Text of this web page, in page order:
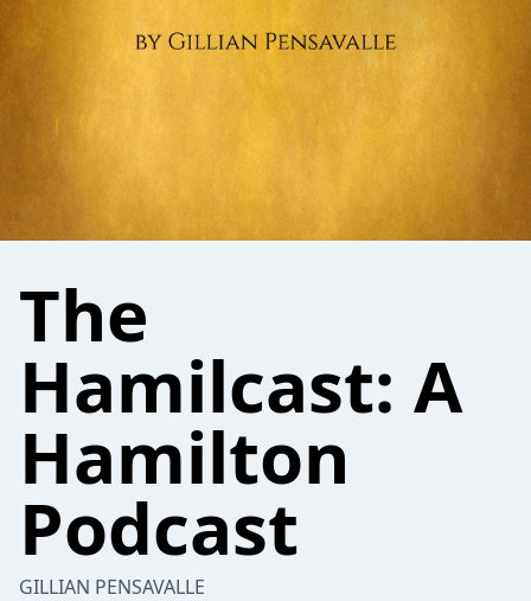
The
Hamilcast: A
Hamilton
Podcast
GILLIAN PENSAVALLE